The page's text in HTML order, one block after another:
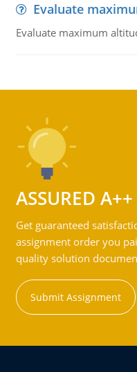
Evaluate
Evaluate maximum
ASSURED
Get guaranteed
assignment order you
quality solution
Submit Assignment